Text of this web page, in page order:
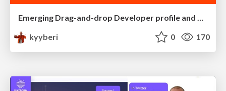
kyyberi
0 170